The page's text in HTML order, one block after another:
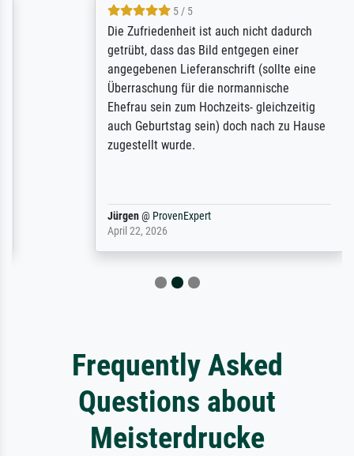
5 / 5
Die Zufriedenheit ist auch nicht dadurch
getrübt, dass das Bild entgegen einer
angegebenen Lieferanschrift (sollte eine
Überraschung für die normannische
Ehefrau sein zum Hochzeits- gleichzeitig
auch Geburtstag sein) doch nach zu Hause
zugestellt wurde.
@ProvenExpert
April 22, 2026
Frequently Asked
Questions about
Meisterdrucke